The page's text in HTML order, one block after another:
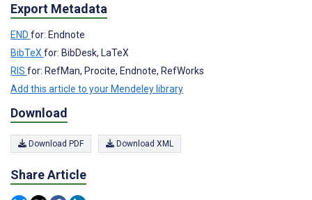
Export Metadata
END for: Endnote
BibTeX for: BibDesk, LaTeX
RIS for: RefMan, Procite, Endnote, RefWorks
Add this article to your Mendeley library
Download
Download PDF Download XML
Share Article